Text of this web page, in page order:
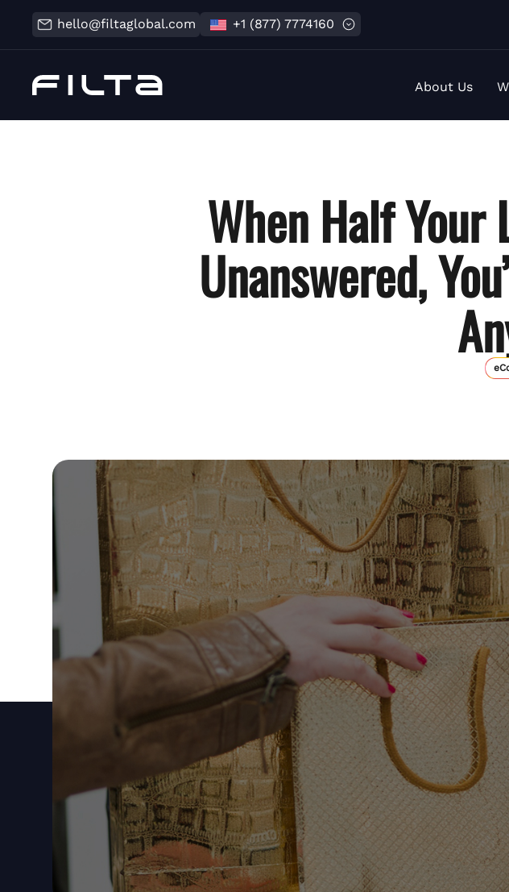
hello@filtaglobal.com +1 (877) 7774160
About Us
When Half Your
Unanswered,